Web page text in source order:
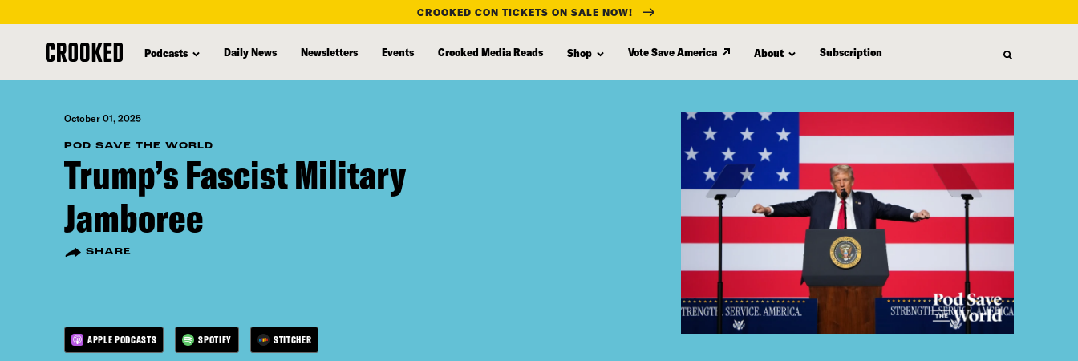
content
CROOKED CON TICKETS ON SALE NOW!
Podcasts Daily News Newsletters Events Crooked Media Reads Shop Vote Save America About Subscription
October 01, 2025
POD SAVE THE WORLD
Trump’s Fascist Military
Jamboree
SHARE
APPLE PODCASTS SPOTIFY STITCHER